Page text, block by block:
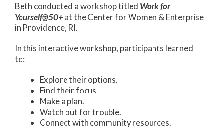
Beth conducted a workshop titled Work for
Yourself@50+at the Center for Women & Enterprise
in Providence, RI.
In this interactive workshop, participants learned
to:
Explore their options.
Find their focus.
Make a plan.
Watch out for trouble.
Connect with community resources.